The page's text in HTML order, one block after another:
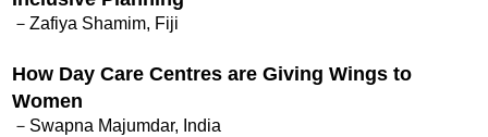
－Zafiya Shamim, Fiji
How Day Care Centres are Giving Wings to
Women
－Swapna Majumdar, India